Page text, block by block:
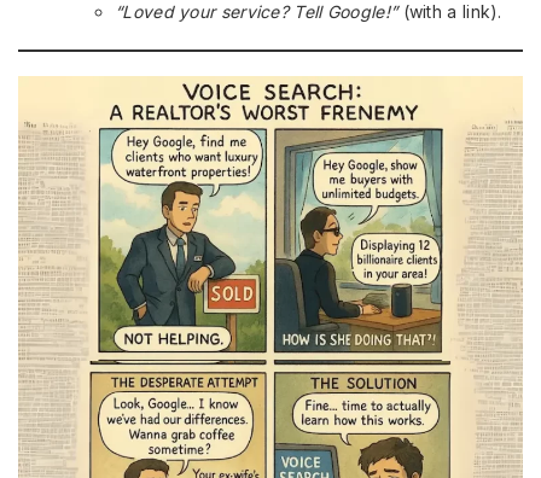
“Loved your service? Tell Google!”(with a link).